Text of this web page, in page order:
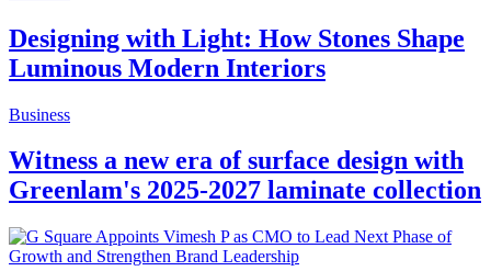
Designing with Light: How Stones Shape
Luminous Modern Interiors
Business
Witness a new era of surface design with
Greenlam's 2025-2027 laminate collection